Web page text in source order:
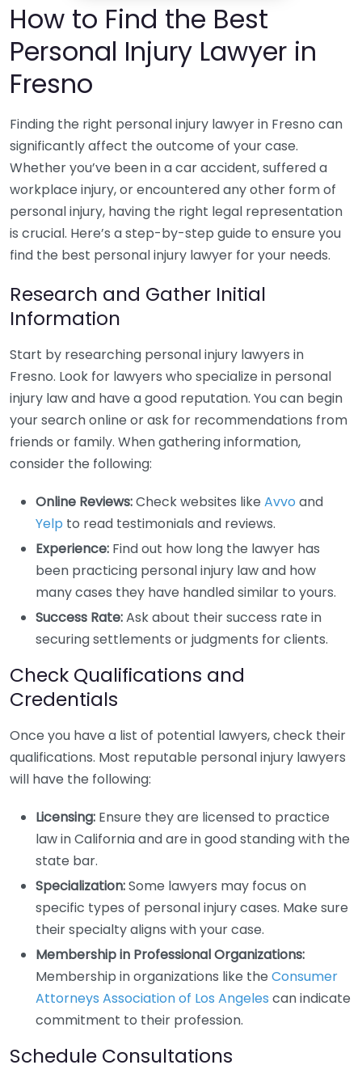
How to Find the Best
Personal Injury Lawyer in
Fresno
Finding the right personal injury lawyer in Fresno can
significantly affect the outcome of your case.
Whether you’ve been in a car accident, suffered a
workplace injury, or encountered any other form of
personal injury, having the right legal representation
is crucial. Here’s a step-by-step guide to ensure you
find the best personal injury lawyer for your needs.
Research and Gather Initial
Information
Start by researching personal injury lawyers in
Fresno. Look for lawyers who specialize in personal
injury law and have a good reputation. You can begin
your search online or ask for recommendations from
friends or family. When gathering information,
consider the following:
Online Reviews:Check websites like Avvo and
Yelp to read testimonials and reviews.
Experience: Find out how long the lawyer has
been practicing personal injury law and how
many cases they have handled similar to yours.
Success Rate:Ask about their success rate in
securing settlements or judgments for clients.
Check Qualifications and
Credentials
Once you have a list of potential lawyers, check their
qualifications. Most reputable personal injury lawyers
will have the following:
Licensing: Ensure they are licensed to practice
law in California and are in good standing with the
state bar.
Specialization:Some lawyers may focus on
specific types of personal injury cases. Make sure
their specialty aligns with your case.
Membership in Professional Organizations:
Membership in organizations like the Consumer
Attorneys Association of Los Angeles can indicate
commitment to their profession.
Schedule Consultations